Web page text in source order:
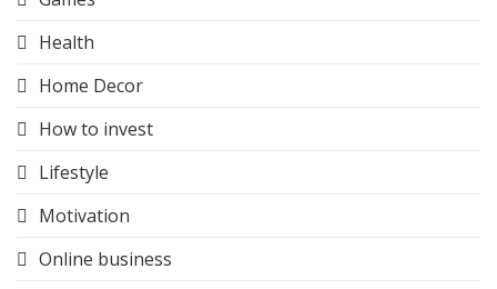
Health
Home Decor
How to invest
Lifestyle
Motivation
Online business